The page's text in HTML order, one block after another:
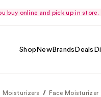
buy online and pick up in store.
Shop NewBrands Deals
Moisturizers Face Moisturizer